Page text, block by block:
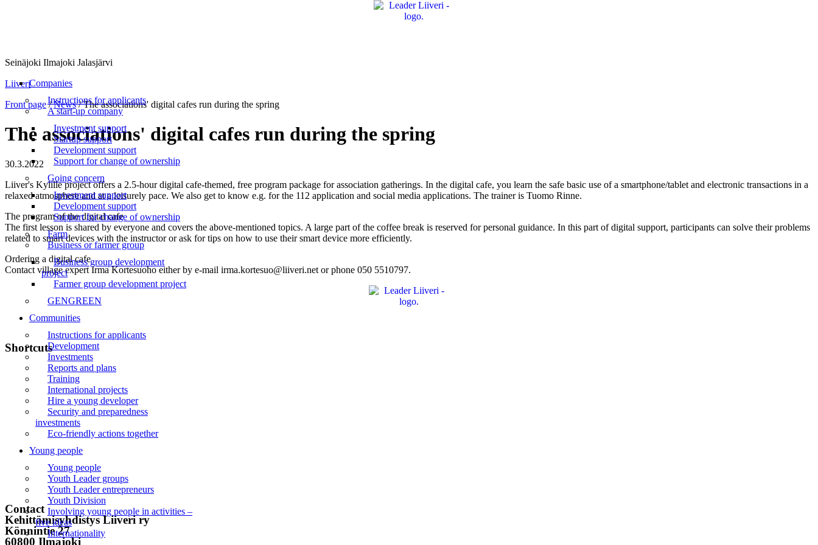
Liiveri
Seinäjoki Ilmajoki Jalasjärvi
Menu Companies
Instructions for applicants
A start-up company
Investment support
Startup support
Development support
Support for change of ownership
Going concern
Investment support
Development support
Support for change of ownership
Farm
Business or farmer group
Business group development
project
Farmer group development project
GENGREEN
Communities
Instructions for applicants
Development
Investments
Reports and plans
Training
International projects
Hire a young developer
Security and preparedness
investments
Eco-friendly actions together
Young people
Young people
Youth Leader groups
Youth Leader entrepreneurs
Youth Division
Involving young people in activities –
five ideas
Internationality
Front page/News/The associations' digital cafes run during the spring
The associations' digital cafes run during the spring
30.3.2022
Liiver's Kylille project offers a 2.5-hour digital cafe-themed, free program package for association gatherings. In the digital cafe, you learn the safe basic use of a smartphone/tablet and electronic transactions in a
relaxed atmosphere and at a leisurely pace. We also get to know e.g. for the 112 application and social media applications. The trainer is Tuomo Rinne.
The program of the digital cafe
The first lesson is shared by everyone and covers the above-mentioned topics. A large part of the coffee break is reserved for personal guidance. In this part of digital support, participants can solve their problems
related to smart devices with the instructor or ask for tips on how to use their smart device more efficiently.
Ordering a digital cafe
Contact village expert Irma Kortesuoho either by e-mail irma.kortesuo@liiveri.net or phone 050 5510797.
Shortcuts
Front page
Subscribe to the newsletter
Contact
Kehittämisyhdistys Liiveri ry
Könnintie 27
60800 Ilmajoki